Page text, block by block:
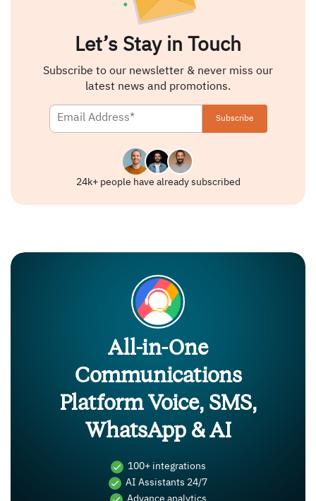
Let’s Stay in Touch
Subscribe to our newsletter & never miss our
latest news and promotions.
24k+ people have already subscribed
All-in-One
Communications
Platform Voice, SMS,
WhatsApp & AI
100+ integrations
AI Assistants 24/7
Advance analytics